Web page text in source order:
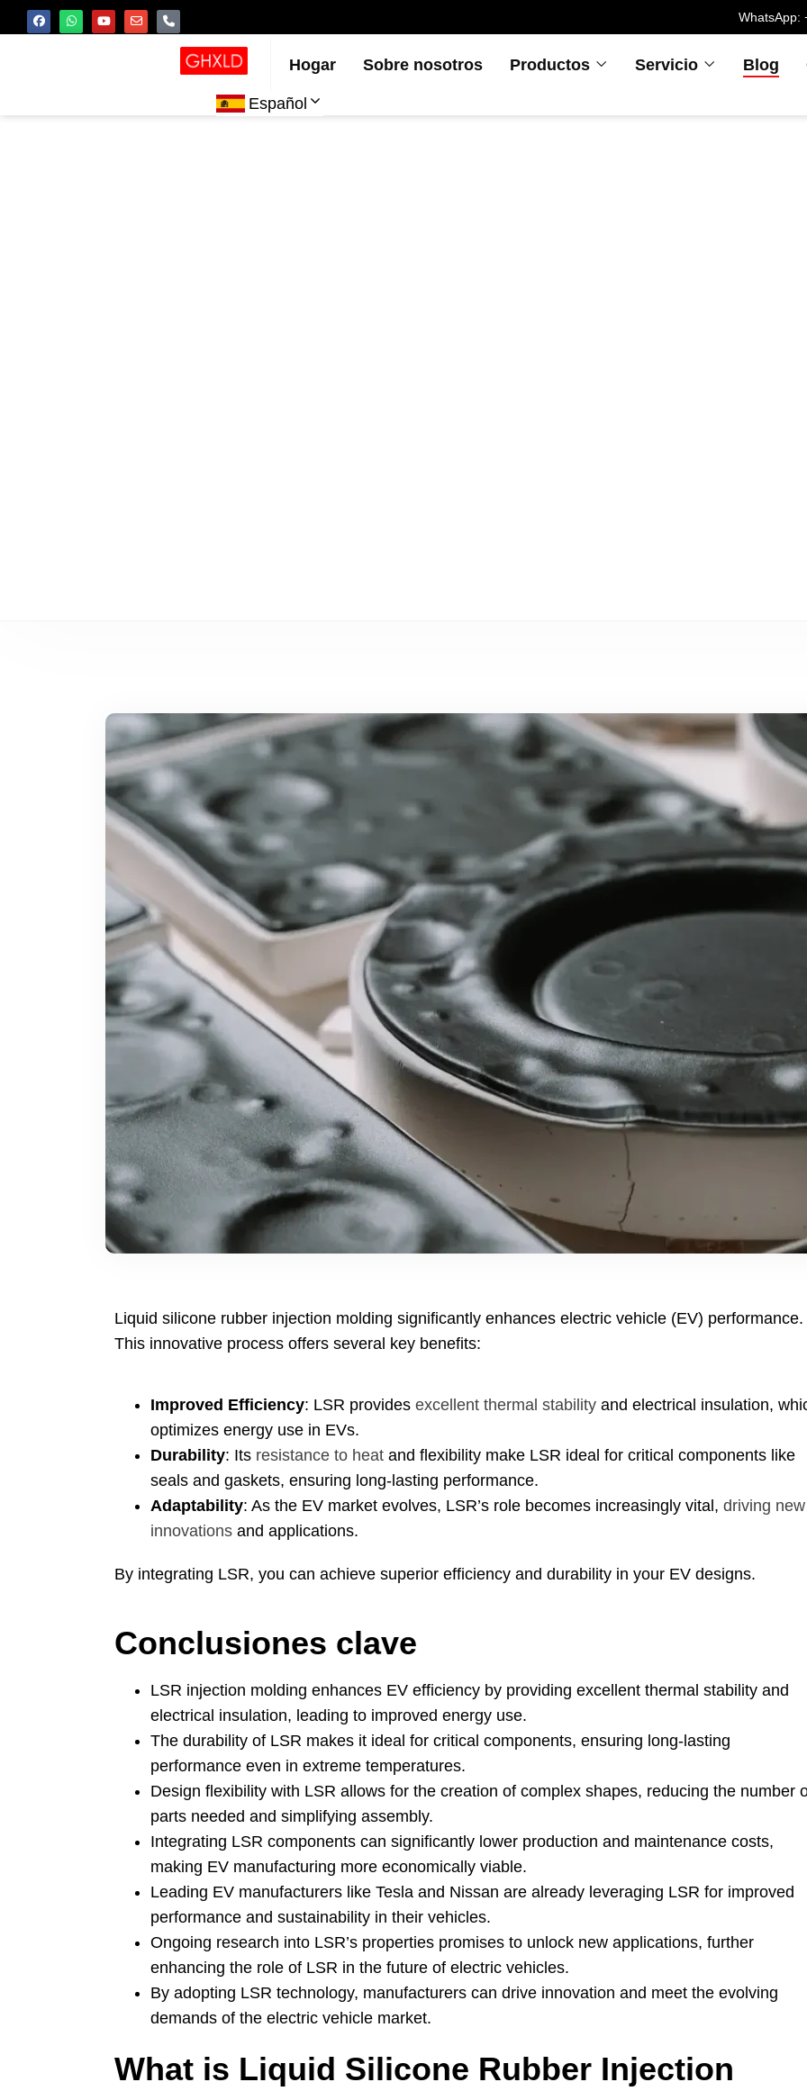
WhatsApp:
Hogar Sobre nosotros Productos Servicio Blog
Español
Liquid silicone rubber injection molding significantly enhances electric vehicle (EV) performance.
This innovative process offers several key benefits:
Improved Efficiency: LSR provides excellent thermal stability and electrical insulation,
optimizes energy use in EVs.
Durability: Its resistance to heat and flexibility make LSR ideal for critical components like
seals and gaskets, ensuring long-lasting performance.
Adaptability: As the EV market evolves, LSR’s role becomes increasingly vital , driving new
innovations and applications.
By integrating LSR, you can achieve superior efficiency and durability in your EV designs.
Conclusiones clave
LSR injection molding enhances EV efficiency by providing excellent thermal stability and
electrical insulation, leading to improved energy use.
The durability of LSR makes it ideal for critical components, ensuring long-lasting
performance even in extreme temperatures.
Design flexibility with LSR allows for the creation of complex shapes, reducing the number
parts needed and simplifying assembly.
Integrating LSR components can significantly lower production and maintenance costs,
making EV manufacturing more economically viable.
Leading EV manufacturers like Tesla and Nissan are already leveraging LSR for improved
performance and sustainability in their vehicles.
Ongoing research into LSR’s properties promises to unlock new applications, further
enhancing the role of LSR in the future of electric vehicles.
By adopting LSR technology, manufacturers can drive innovation and meet the evolving
demands of the electric vehicle market.
What is Liquid Silicone Rubber Injection